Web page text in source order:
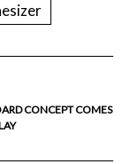
CONCEPT COMES